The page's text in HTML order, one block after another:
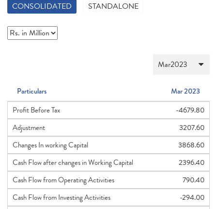
CONSOLIDATED STANDALONE
Particulars
Mar 2023
Profit Before Tax
-4679.80
Adjustment
3207.60
Changes In working Capital
3868.60
Cash Flow after changes in Working Capital
2396.40
Cash Flow from Operating Activities
790.40
Cash Flow from Investing Activities
-294.00